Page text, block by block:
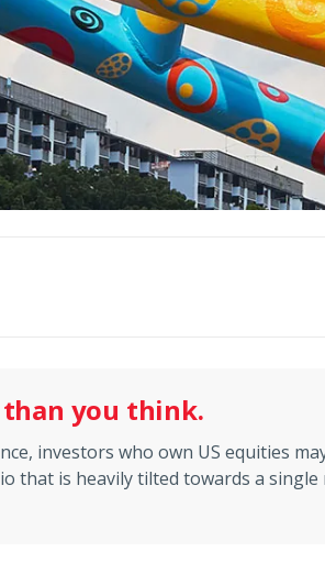
you think.
investors who own US equities
is heavily tilted towards a